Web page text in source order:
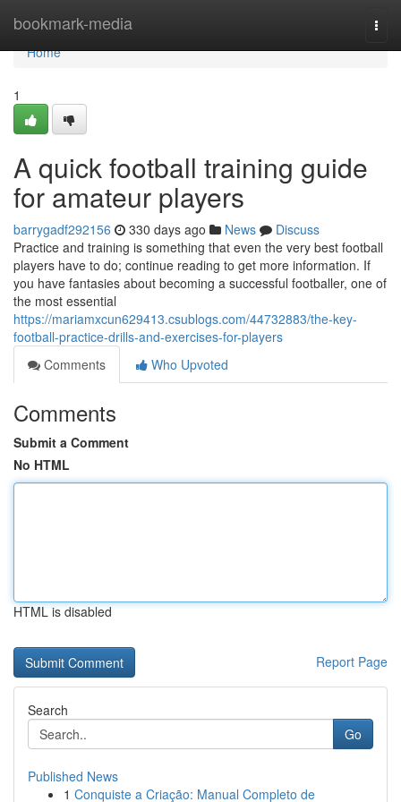
bookmark-media
Home
Home
1
A quick football training guide
for amateur players
barrygadf292156 330 days ago News
Discuss
Practice and training is something that even the very best football
players have to do; continue reading to get more information. If
you have fantasies about becoming a successful footballer, one of
the most essential
https://mariamxcun629413.csublogs.com/44732883/the-key-
football-practice-drills-and-exercises-for-players
Comments
Who Upvoted
Comments
Submit a Comment
No HTML
HTML is disabled
Report Page
Search
Go
Published News
1 Conquiste a Criação: Manual Completo de